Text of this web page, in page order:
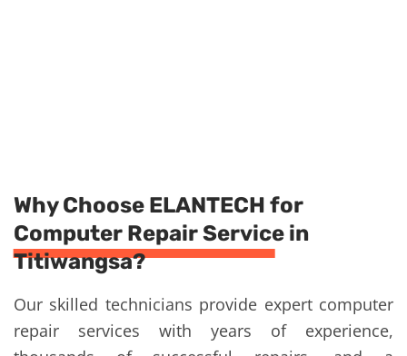
Why Choose ELANTECH for
Computer Repair Service in
Titiwangsa?
repair services with years of experience,
thousands of successful repairs, and a